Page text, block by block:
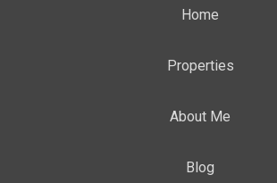
Home
Properties
About Me
Blog